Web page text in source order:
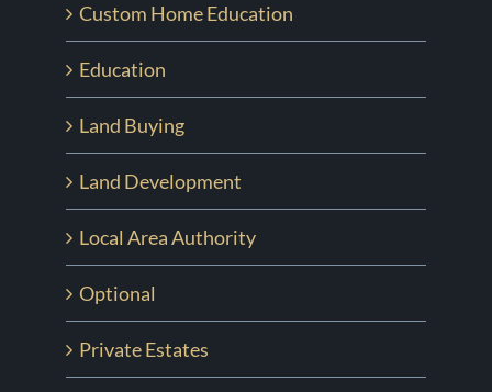
Custom Home Education
Education
Land Buying
Land Development
Local Area Authority
Optional
Private Estates